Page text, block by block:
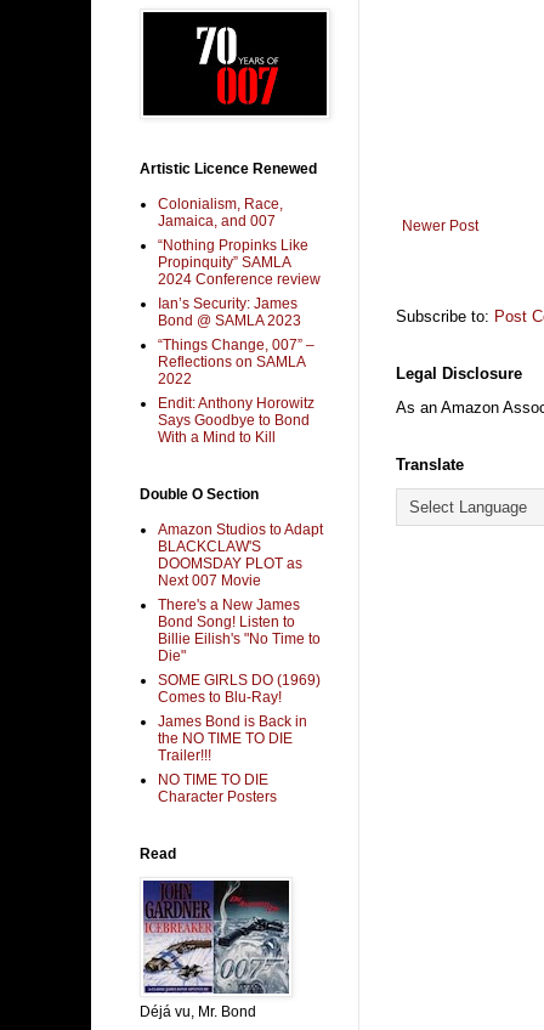
Newer Post
Subscribe to: Post
Legal Disclosure
As an Amazon
Translate
Artistic Licence Renewed
Colonialism, Race,
Jamaica, and 007
“Nothing Propinks Like
Propinquity” SAMLA
2024 Conference review
Ian’s Security: James
Bond @ SAMLA 2023
“Things Change, 007” –
Reflections on SAMLA
2022
Endit: Anthony Horowitz
Says Goodbye to Bond
With a Mind to Kill
Double O Section
Amazon Studios to Adapt
BLACKCLAW'S
DOOMSDAY PLOT as
Next 007 Movie
There's a New James
Bond Song! Listen to
Billie Eilish's "No Time to
Die"
SOME GIRLS DO (1969)
Comes to Blu-Ray!
James Bond is Back in
the NO TIME TO DIE
Trailer!!!
NO TIME TO DIE
Character Posters
Read
Déjá vu, Mr. Bond